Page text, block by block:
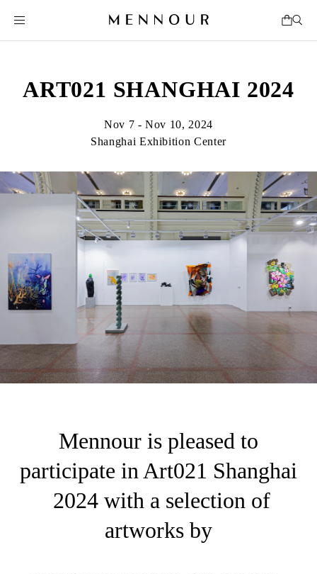
ART021 SHANGHAI 2024
Nov 7 - Nov 10, 2024
Shanghai Exhibition Center
Mennour is pleased to
participate in Art021 Shanghai
2024 with a selection of
artworks by